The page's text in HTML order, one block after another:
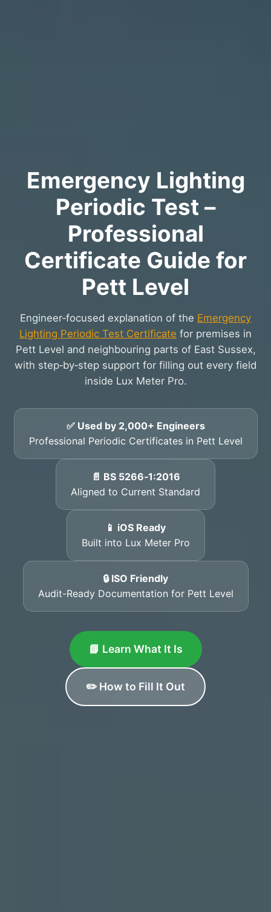
Emergency Lighting
Periodic Test –
Professional
Certificate Guide for
Pett Level
Engineer‑focused explanation of the Emergency
Lighting Periodic Test Certificate for premises in
Pett Level and neighbouring parts of East Sussex,
with step‑by‑step support for filling out every field
inside Lux Meter Pro.
✅ Used by 2,000+ Engineers
Professional Periodic Certificates in Pett Level
📄 BS 5266‑1:2016
Aligned to Current Standard
📱 iOS Ready
Built into Lux Meter Pro
🔒 ISO Friendly
Audit-Ready Documentation for Pett Level
📘 Learn What It Is
✏️ How to Fill It Out